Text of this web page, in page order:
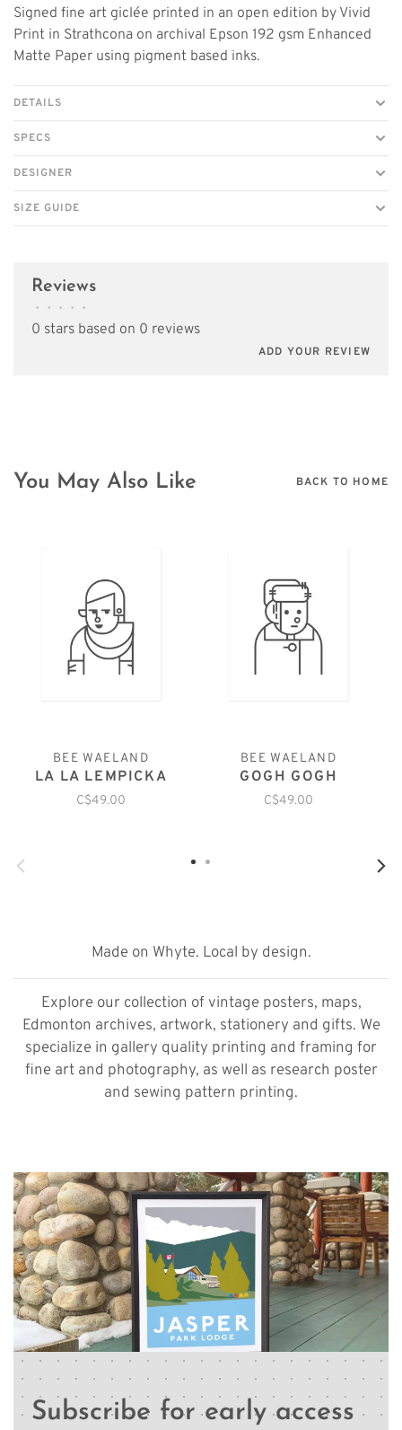
Signed fine art giclée printed in an open edition by Vivid
Print in Strathcona on archival Epson 192 gsm Enhanced
Matte Paper using pigment based inks.
DETAILS
SPECS
DESIGNER
SIZE GUIDE
Reviews
• • • • •
0 stars based on 0 reviews
ADD YOUR REVIEW
You May Also Like BACK TO HOME
BEE WAELAND
LA LA LEMPICKA
C$49.00
BEE WAELAND
GOGH GOGH
C$49.00
Made on Whyte. Local by design.
Explore our collection of vintage posters, maps,
Edmonton archives, artwork, stationery and gifts. We
specialize in gallery quality printing and framing for
fine art and photography, as well as research poster
and sewing pattern printing.
Subscribe for early access